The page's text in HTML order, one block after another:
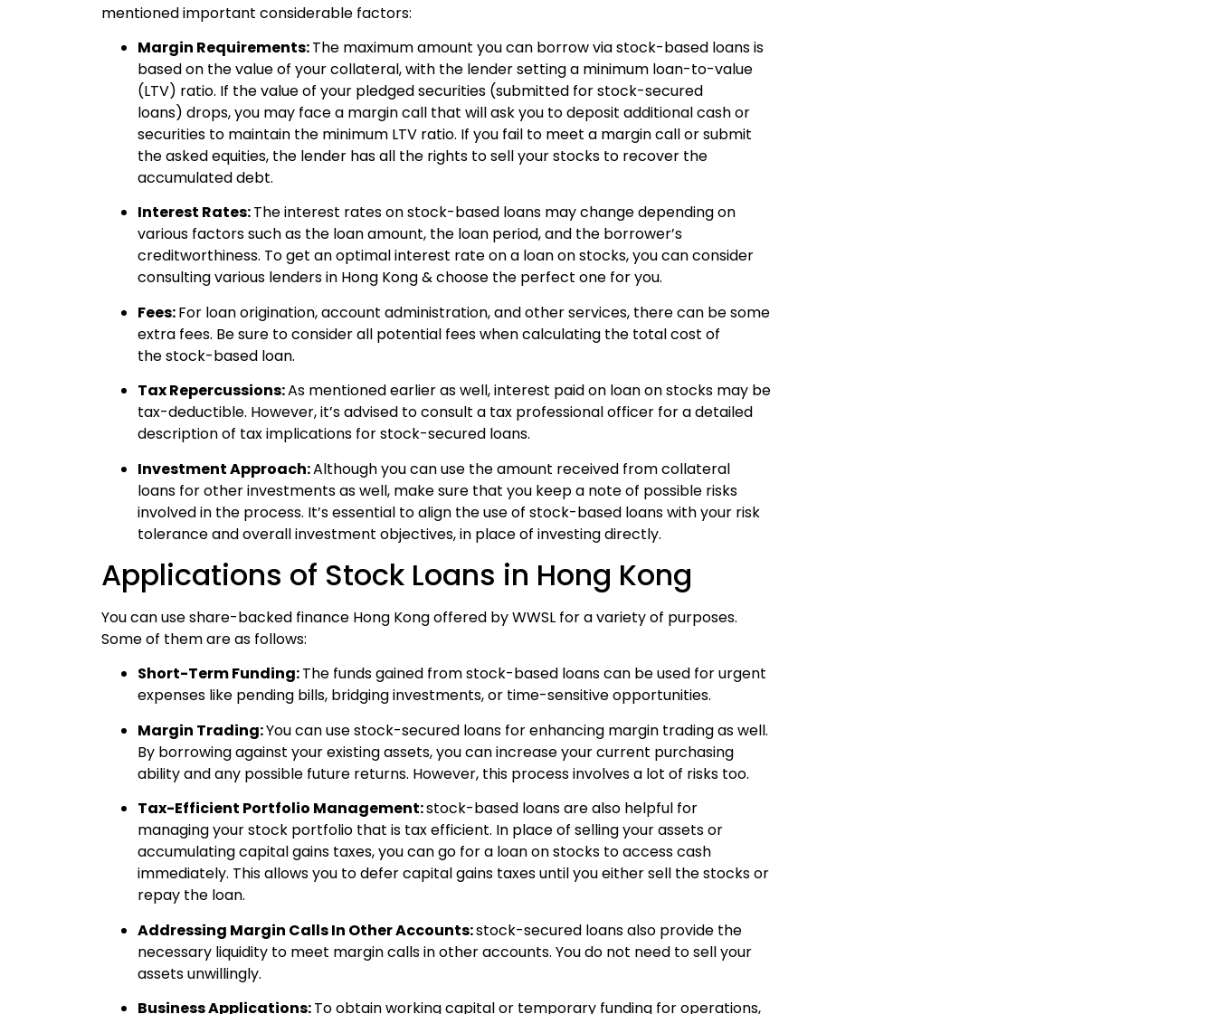
mentioned important considerable factors:
Margin Requirements:The maximum amount you can borrow via stock-based loans is
based on the value of your collateral, with the lender setting a minimum loan-to-value
(LTV) ratio. If the value of your pledged securities (submitted for stock-secured
loans) drops, you may face a margin call that will ask you to deposit additional cash or
securities to maintain the minimum LTV ratio. If you fail to meet a margin call or submit
the asked equities, the lender has all the rights to sell your stocks to recover the
accumulated debt.
Interest Rates:The interest rates on stock-based loans may change depending on
various factors such as the loan amount, the loan period, and the borrower’s
creditworthiness. To get an optimal interest rate on a loan on stocks, you can consider
consulting various lenders in Hong Kong & choose the perfect one for you.
Fees:For loan origination, account administration, and other services, there can be some
extra fees. Be sure to consider all potential fees when calculating the total cost of
the stock-based loan.
Tax Repercussions:As mentioned earlier as well, interest paid on loan on stocks may be
tax-deductible. However, it’s advised to consult a tax professional officer for a detailed
description of tax implications for stock-secured loans.
Investment Approach:Although you can use the amount received from collateral
loans for other investments as well, make sure that you keep a note of possible risks
involved in the process. It’s essential to align the use of stock-based loans with your risk
tolerance and overall investment objectives, in place of investing directly.
Applications of Stock Loans in Hong Kong
You can use share-backed finance Hong Kong offered by WWSL for a variety of purposes.
Some of them are as follows:
Short-Term Funding:The funds gained from stock-based loans can be used for urgent
expenses like pending bills, bridging investments, or time-sensitive opportunities.
Margin Trading:You can use stock-secured loans for enhancing margin trading as well.
By borrowing against your existing assets, you can increase your current purchasing
ability and any possible future returns. However, this process involves a lot of risks too.
Tax-Efficient Portfolio Management:stock-based loans are also helpful for
managing your stock portfolio that is tax efficient. In place of selling your assets or
accumulating capital gains taxes, you can go for a loan on stocks to access cash
immediately. This allows you to defer capital gains taxes until you either sell the stocks or
repay the loan.
Addressing Margin Calls In Other Accounts:stock-secured loans also provide the
necessary liquidity to meet margin calls in other accounts. You do not need to sell your
assets unwillingly.
Business Applications:To obtain working capital or temporary funding for operations,